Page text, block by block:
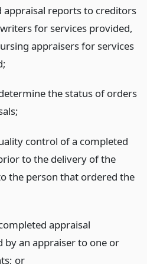
appraisal reports to creditors
for services provided,
appraisers for services
the status of orders
control of a completed
to the delivery of the
the person that ordered the
appraisal
by an appraiser to one or
or